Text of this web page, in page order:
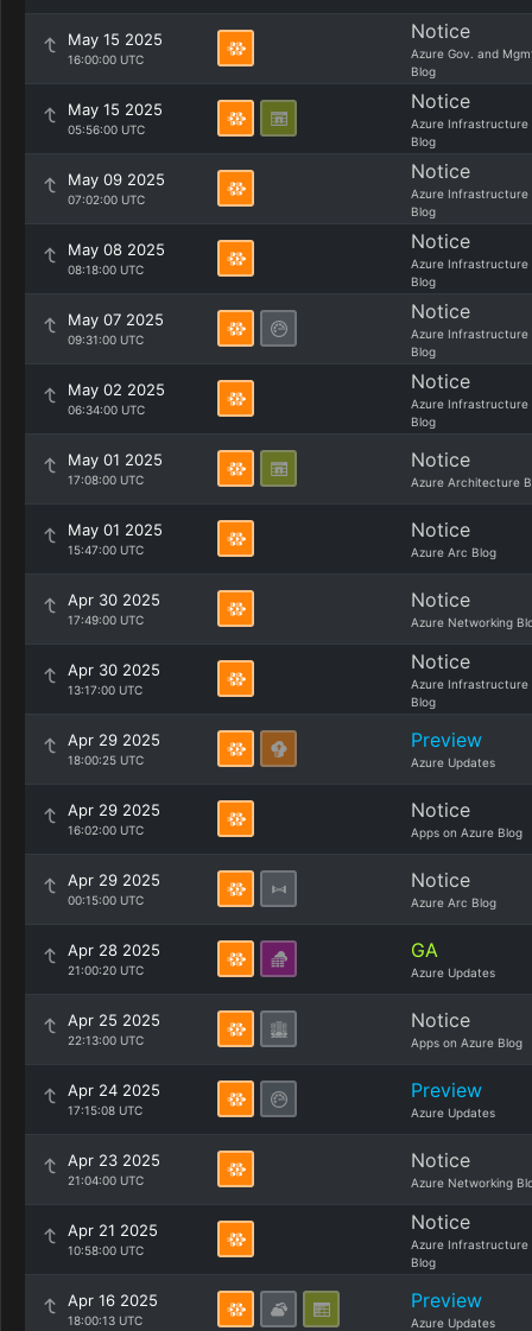
May 15 2025
16:00:00 UTC
Notice
Azure Gov. and
Blog
May 15 2025
05:56:00 UTC
Notice
Azure Infrastructure
Blog
May 09 2025
07:02:00 UTC
Notice
Azure Infrastructure
Blog
May 08 2025
08:18:00 UTC
Notice
Azure Infrastructure
Blog
May 07 2025
09:31:00 UTC
Notice
Azure Infrastructure
Blog
May 02 2025
06:34:00 UTC
Notice
Azure Infrastructure
Blog
May 01 2025
17:08:00 UTC
Notice
Azure Architecture
May 01 2025
15:47:00 UTC
Notice
Azure Arc Blog
Apr 30 2025
17:49:00 UTC
Notice
Azure Networking
Apr 30 2025
13:17:00 UTC
Notice
Azure Infrastructure
Blog
Apr 29 2025
18:00:25 UTC
Preview
Azure Updates
Apr 29 2025
16:02:00 UTC
Notice
Apps on Azure Blog
Apr 29 2025
00:15:00 UTC
Notice
Azure Arc Blog
Apr 28 2025
21:00:20 UTC
GA
Azure Updates
Apr 25 2025
22:13:00 UTC
Notice
Apps on Azure Blog
Apr 24 2025
17:15:08 UTC
Preview
Azure Updates
Apr 23 2025
21:04:00 UTC
Notice
Azure Networking
Apr 21 2025
10:58:00 UTC
Notice
Azure Infrastructure
Blog
Apr 16 2025
18:00:13 UTC
Preview
Azure Updates